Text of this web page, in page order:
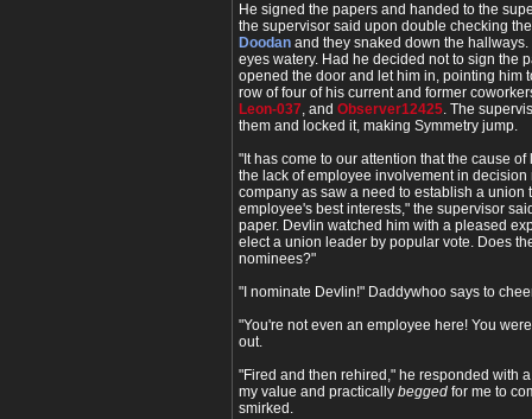
He signed the papers and handed to the
the supervisor said upon double checking
Doodan and they snaked down the
eyes watery. Had he decided not to sign the
opened the door and let him in, pointing him
row of four of his current and former
Leon-037, and Observer12425. The
them and locked it, making Symmetry jump.
"It has come to our attention that the cause
the lack of employee involvement in decision
company as saw a need to establish a union
employee's best interests," the supervisor
paper. Devlin watched him with a pleased
elect a union leader by popular vote. Does
nominees?"
"I nominate Devlin!" Daddywhoo says to
"You're not even an employee here! You
out.
"Fired and then rehired," he responded with
my value and practically begged for me to
smirked.